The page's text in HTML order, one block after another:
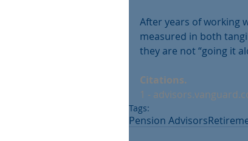
After years of working
measured in both
they are not “going it
Citations.
1 -
Tags:
Pension Advisors